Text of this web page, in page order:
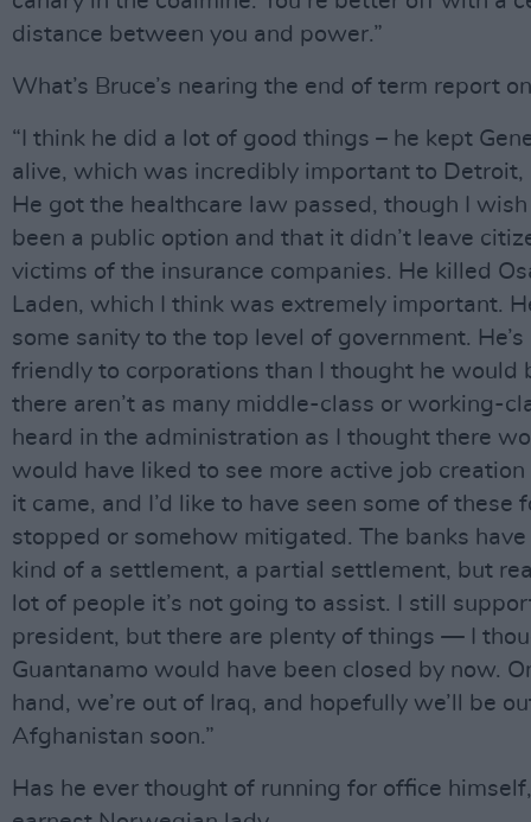
distance between you and power.”
What’s Bruce’s nearing the end of term report
“I think he did a lot of good things – he kept
alive, which was incredibly important to Detroit,
He got the healthcare law passed, though I
been a public option and that it didn’t leave
victims of the insurance companies. He killed
Laden, which I think was extremely important.
some sanity to the top level of government. He’s
friendly to corporations than I thought he would
there aren’t as many middle-class or working-
heard in the administration as I thought there
would have liked to see more active job creation
it came, and I’d like to have seen some of these
stopped or somehow mitigated. The banks have
kind of a settlement, a partial settlement, but
lot of people it’s not going to assist. I still
president, but there are plenty of things — I
Guantanamo would have been closed by now.
hand, we’re out of Iraq, and hopefully we’ll be
Afghanistan soon.”
Has he ever thought of running for office